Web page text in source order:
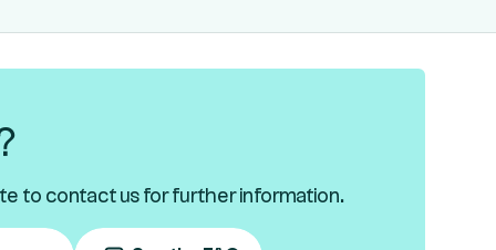
to contact us for further information.